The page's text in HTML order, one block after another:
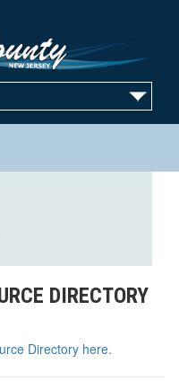
DIRECTORY
Directory here.